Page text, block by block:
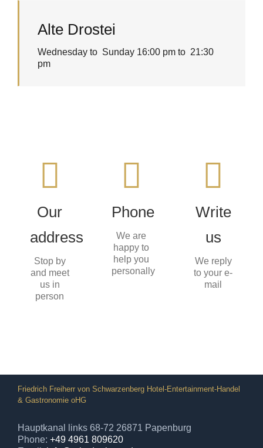
Alte Drostei
Wednesday to Sunday 16:00 pm to 21:30
pm
Our
address
Stop by
and meet
us in
person
Address
Arkadenhaus
links 68-
26871
Papenburg
Phone
We are
happy to
help you
personally
Call us!
+49
809620
CALL
US
Write
us
We reply
to your e-
mail
We're
waiting
AN
EMAIL
Friedrich Freiherr von Schwarzenberg Hotel-Entertainment-Handel
& Gastronomie oHG
Hauptkanal links 68-72 26871 Papenburg
Phone: +49 4961 809620